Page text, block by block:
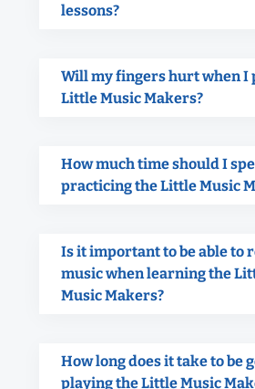
lessons?
Will my fingers hurt when I
Little Music Makers?
How much time should I
practicing the Little Music
Is it important to be able to
music when learning the
Music Makers?
How long does it take to be
playing the Little Music